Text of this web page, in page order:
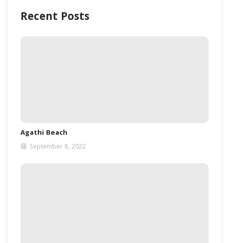
Recent Posts
Agathi Beach
September 8, 2022